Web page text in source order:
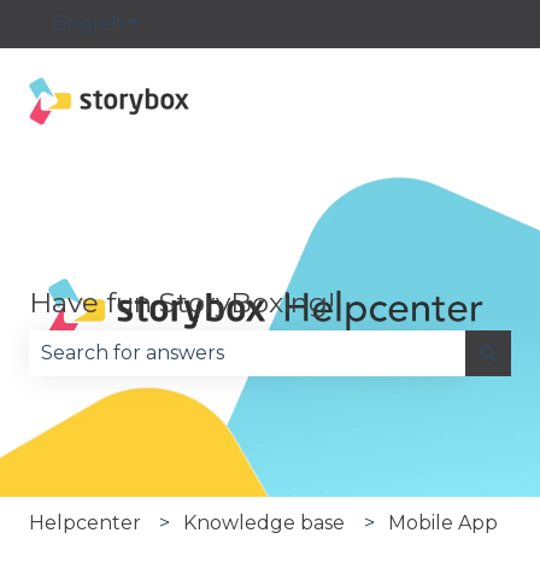
English Show submenu for translations
Have fun StoryBoxing!
There are no suggestions because the search
Helpcenter Knowledge base Mobile App